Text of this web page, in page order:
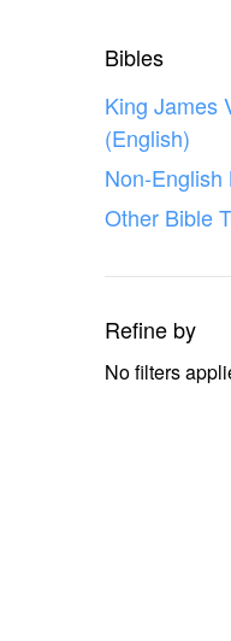
Bibles
King James
(English)
Non-English
Other Bible
Refine by
No filters